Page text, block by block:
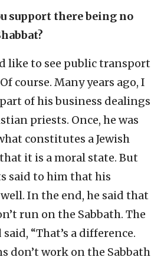
support there being no
like to see public transport
course. Many years ago, I
of his business dealings
priests. Once, he was
constitutes a Jewish
it is a moral state. But
said to him that his
In the end, he said that
run on the Sabbath. The
“That’s a difference.
don’t work on the Sabbath